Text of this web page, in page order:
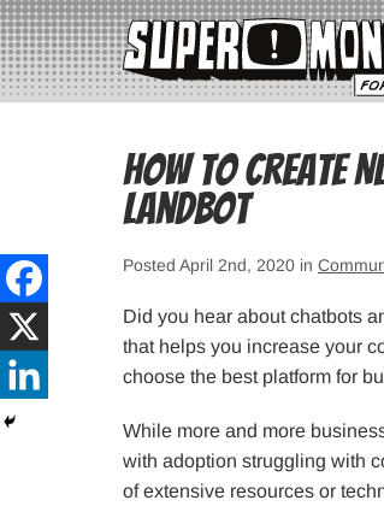
How to Create
Landbot
Posted April 2nd, 2020 in
Did you hear about chatbots
that helps you increase your
choose the best platform for
While more and more
with adoption struggling with
of extensive resources or